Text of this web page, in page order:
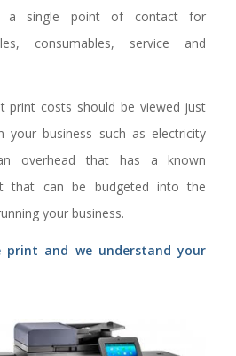
a single point of contact for
consumables, service and
print costs should be viewed just
your business such as electricity
overhead that has a known
that can be budgeted into the
your business.
print and we understand your